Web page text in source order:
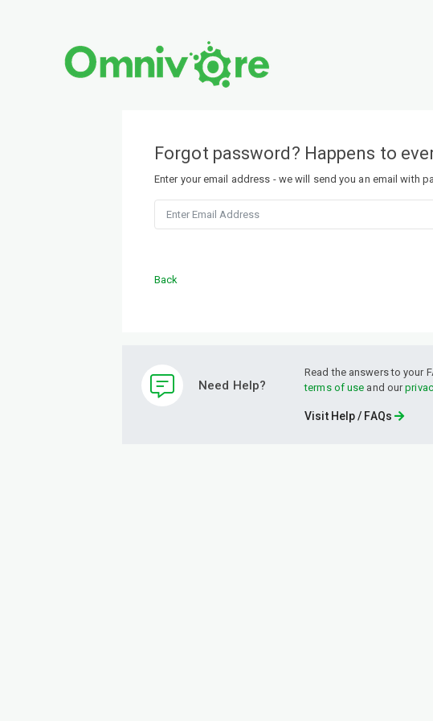
Forgot password? Happens to
Enter your email address - we will send you an email with
Back
Need Help?
Read the answers to your
terms of use and our
Visit Help / FAQs